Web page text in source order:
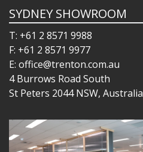
SYDNEY SHOWROOM
T: +61 2 8571 9988
F: +61 2 8571 9977
E: office@trenton.com.au
4 Burrows Road South
St Peters 2044 NSW, Australia